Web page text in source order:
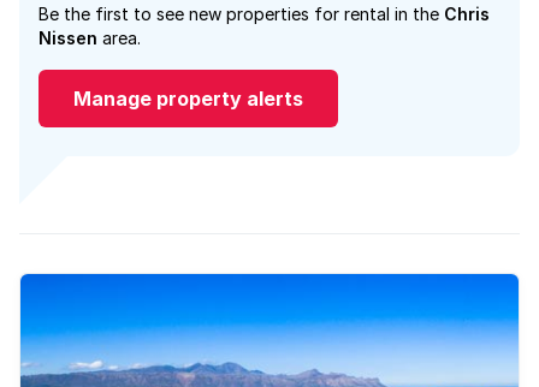
Be the first to see new properties for rental in the Chris
Nissen area.
Manage property alerts